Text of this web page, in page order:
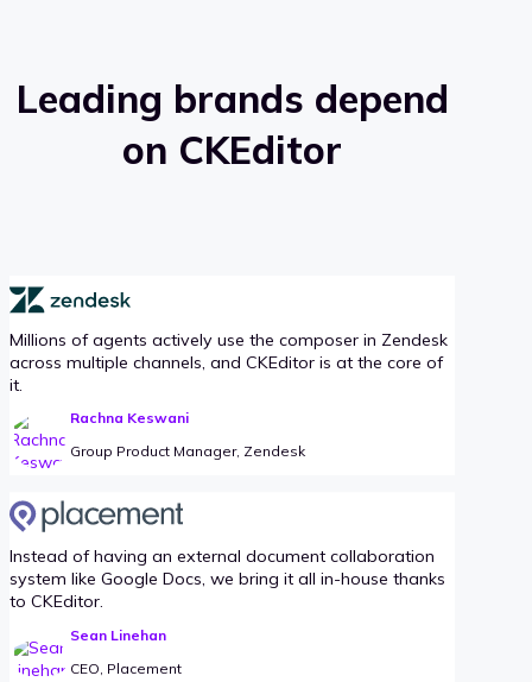
Leading brands depend
on CKEditor
Millions of agents actively use the composer in Zendesk
across multiple channels, and CKEditor is at the core of
it.
Rachna Keswani
Group Product Manager, Zendesk
Instead of having an external document collaboration
system like Google Docs, we bring it all in-house thanks
to CKEditor.
Sean Linehan
CEO, Placement